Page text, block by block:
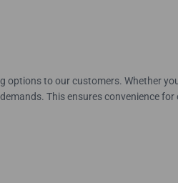
options to our customers. Whether
This ensures convenience